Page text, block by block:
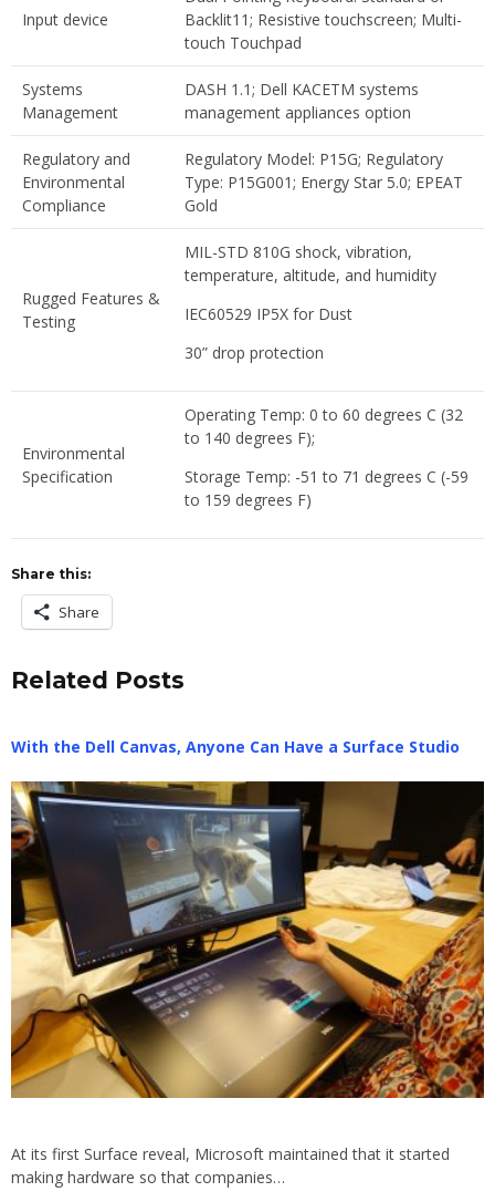
Input device
Backlit11; Resistive touchscreen; Multi-
touch Touchpad
Systems
Management
DASH 1.1; Dell KACETM systems
management appliances option
Regulatory and
Environmental
Compliance
Regulatory Model: P15G; Regulatory
Type: P15G001; Energy Star 5.0; EPEAT
Gold
Rugged Features &
Testing
MIL-STD 810G shock, vibration,
temperature, altitude, and humidity
IEC60529 IP5X for Dust
30” drop protection
Environmental
Specification
Operating Temp: 0 to 60 degrees C (32
to 140 degrees F);
Storage Temp: -51 to 71 degrees C (-59
to 159 degrees F)
Share this:
Share
Related Posts
With the Dell Canvas, Anyone Can Have a Surface Studio
At its first Surface reveal, Microsoft maintained that it started
making hardware so that companies…